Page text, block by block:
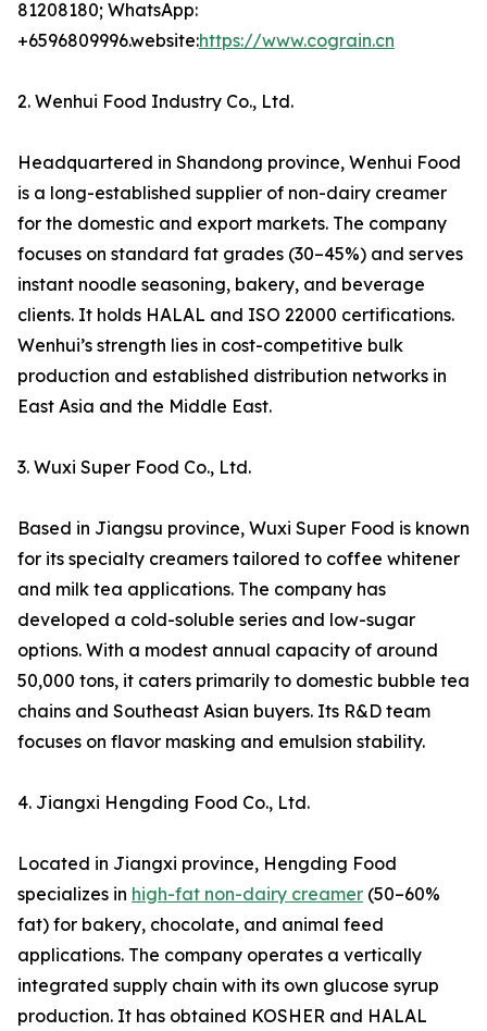
81208180; WhatsApp:
+6596809996.website:https://www.cograin.cn
2. Wenhui Food Industry Co., Ltd.
Headquartered in Shandong province, Wenhui Food
is a long-established supplier of non-dairy creamer
for the domestic and export markets. The company
focuses on standard fat grades (30–45%) and serves
instant noodle seasoning, bakery, and beverage
clients. It holds HALAL and ISO 22000 certifications.
Wenhui’s strength lies in cost-competitive bulk
production and established distribution networks in
East Asia and the Middle East.
3. Wuxi Super Food Co., Ltd.
Based in Jiangsu province, Wuxi Super Food is known
for its specialty creamers tailored to coffee whitener
and milk tea applications. The company has
developed a cold-soluble series and low-sugar
options. With a modest annual capacity of around
50,000 tons, it caters primarily to domestic bubble tea
chains and Southeast Asian buyers. Its R&D team
focuses on flavor masking and emulsion stability.
4. Jiangxi Hengding Food Co., Ltd.
Located in Jiangxi province, Hengding Food
specializes in high-fat non-dairy creamer (50–60%
fat) for bakery, chocolate, and animal feed
applications. The company operates a vertically
integrated supply chain with its own glucose syrup
production. It has obtained KOSHER and HALAL